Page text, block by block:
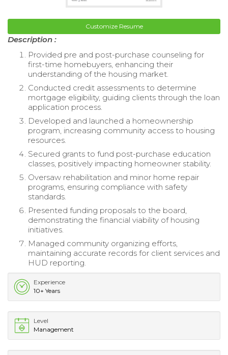
Customize Resume
Description :
Provided pre and post-purchase counseling for
first-time homebuyers, enhancing their
understanding of the housing market.
Conducted credit assessments to determine
mortgage eligibility, guiding clients through the loan
application process.
Developed and launched a homeownership
program, increasing community access to housing
resources.
Secured grants to fund post-purchase education
classes, positively impacting homeowner stability.
Oversaw rehabilitation and minor home repair
programs, ensuring compliance with safety
standards.
Presented funding proposals to the board,
demonstrating the financial viability of housing
initiatives.
Managed community organizing efforts,
maintaining accurate records for client services and
HUD reporting.
Experience
10+ Years
Level
Management